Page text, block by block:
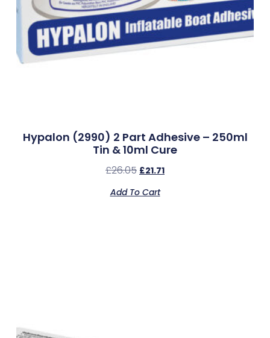
Hypalon (2990) 2 Part Adhesive – 250ml
Tin & 10ml Cure
£26.05 £21.71
Add To Cart